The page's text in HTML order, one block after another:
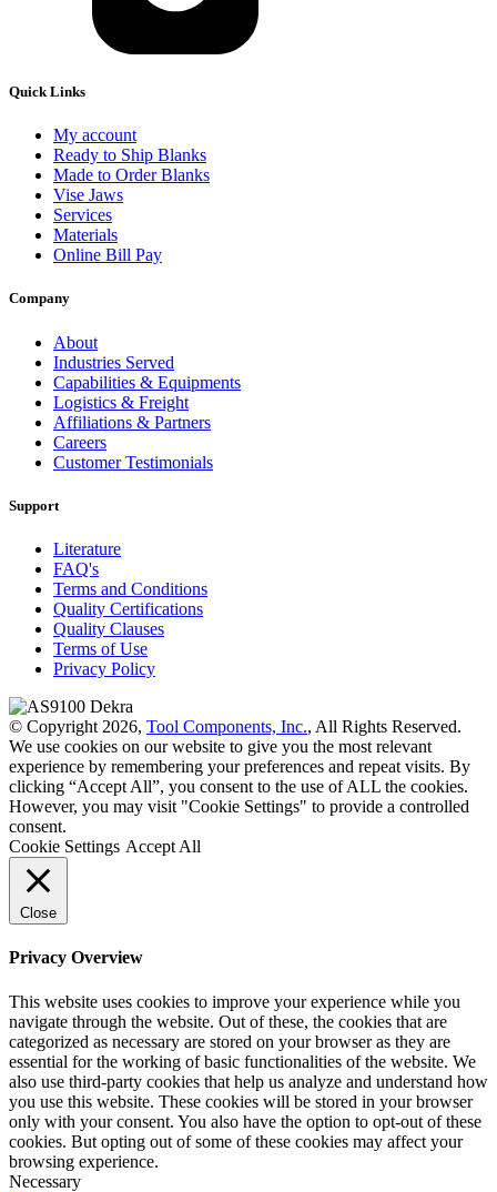
Quick Links
My account
Ready to Ship Blanks
Made to Order Blanks
Vise Jaws
Services
Materials
Online Bill Pay
Company
About
Industries Served
Capabilities & Equipments
Logistics & Freight
Affiliations & Partners
Careers
Customer Testimonials
Support
Literature
FAQ's
Terms and Conditions
Quality Certifications
Quality Clauses
Terms of Use
Privacy Policy
© Copyright 2026, Tool Components, Inc., All Rights Reserved.
We use cookies on our website to give you the most relevant
experience by remembering your preferences and repeat visits. By
clicking “Accept All”, you consent to the use of ALL the cookies.
However, you may visit "Cookie Settings" to provide a controlled
consent.
Cookie Settings Accept All
Close
Privacy Overview
This website uses cookies to improve your experience while you
navigate through the website. Out of these, the cookies that are
categorized as necessary are stored on your browser as they are
essential for the working of basic functionalities of the website. We
also use third-party cookies that help us analyze and understand how
you use this website. These cookies will be stored in your browser
only with your consent. You also have the option to opt-out of these
cookies. But opting out of some of these cookies may affect your
browsing experience.
Necessary